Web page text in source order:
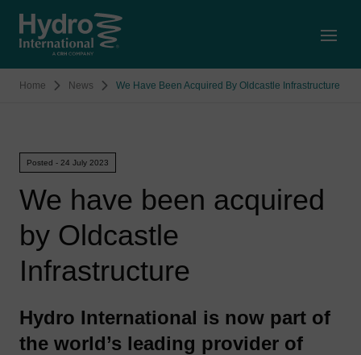
Home News We Have Been Acquired By Oldcastle Infrastructure
Posted - 24 July 2023
We have been acquired
by Oldcastle
Infrastructure
Hydro International is now part of
the world’s leading provider of